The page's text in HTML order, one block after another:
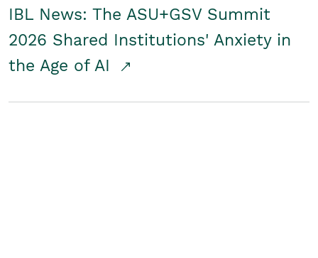
IBL News: The ASU+GSV Summit
2026 Shared Institutions' Anxiety in
the Age of AI